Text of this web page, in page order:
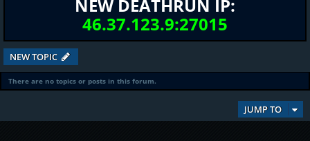
NEW DEATHRUN IP:
46.37.123.9:27015
NEW TOPIC
There are no topics or posts in this forum.
JUMP TO